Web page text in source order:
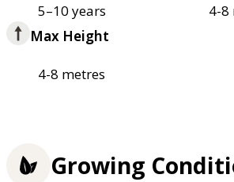
5–10 years
4-8
Max Height
4-8 metres
Growing